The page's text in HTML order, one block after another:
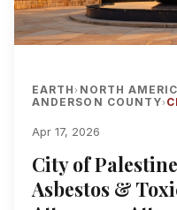
EARTH› NORTH
ANDERSON COUNTY›
Apr 17, 2026
City of
Asbestos &